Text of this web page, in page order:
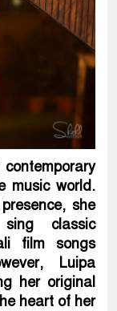
music world.
she
classic
film songs
Luipa
her original
heart of her